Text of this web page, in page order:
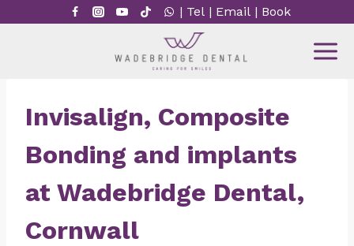
to
| Tel| Email| Book
Invisalign, Composite
Bonding and implants
at Wadebridge Dental,
Cornwall